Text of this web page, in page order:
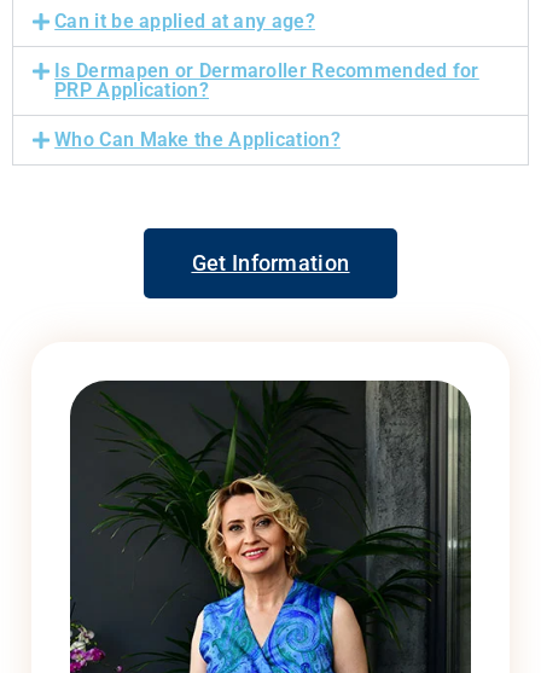
Can it be applied at any age?
Is Dermapen or Dermaroller Recommended for
PRP Application?
Who Can Make the Application?
Get Information